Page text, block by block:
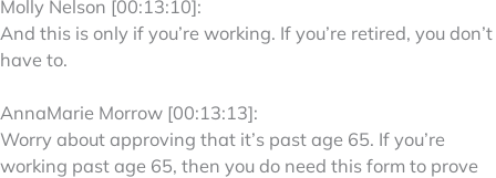
Molly Nelson [00:13:10]:
And this is only if you’re working. If you’re retired, you don’t
have to.
AnnaMarie Morrow [00:13:13]:
Worry about approving that it’s past age 65. If you’re
working past age 65, then you do need this form to prove